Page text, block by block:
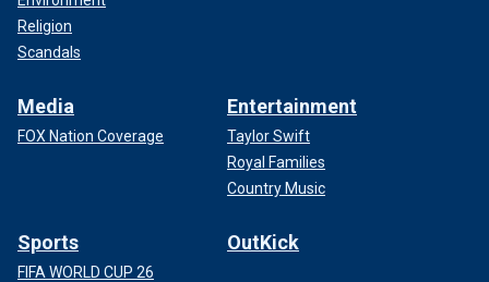
Religion
Scandals
Media
FOX Nation Coverage
Entertainment
Taylor Swift
Royal Families
Country Music
Sports
FIFA WORLD CUP 26
OutKick